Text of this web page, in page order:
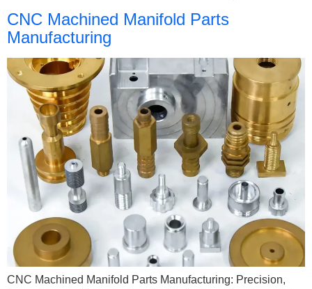
CNC Machined Manifold Parts
Manufacturing
CNC Machined Manifold Parts Manufacturing: Precision,